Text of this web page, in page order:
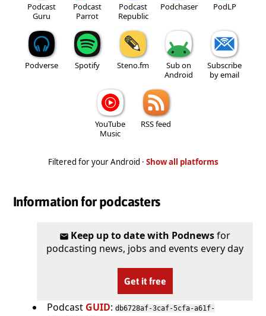
Podcast
Guru
Podcast
Parrot
Podcast
Republic
Podchaser PodLP
Podverse Spotify Steno.fm
Sub on
Android
Subscribe
by email
YouTube
Music
RSS feed
Filtered for your Android · Show all platforms
Information for podcasters
Keep up to date with Podnewsfor
podcasting news, jobs and events every day
Get it free
Podcast GUID: db6728af-3caf-5cfa-a61f-